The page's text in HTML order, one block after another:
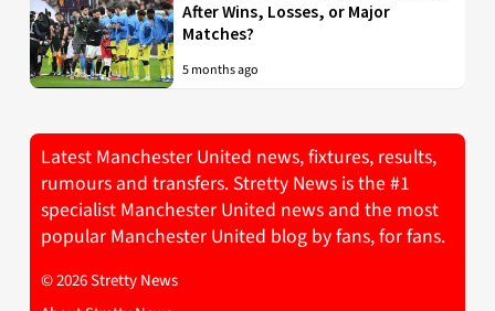
After Wins, Losses, or Major
Matches?
5 months ago
Latest Manchester United news, fixtures, results,
rumours and transfers. Stretty News is the #1
specialist Manchester United news and the most
popular Manchester United blog by fans, for fans.
© 2026 Stretty News